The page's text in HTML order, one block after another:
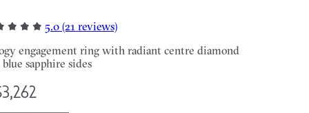
5.0 (21 reviews)
engagement ring with radiant centre diamond
blue sapphire sides